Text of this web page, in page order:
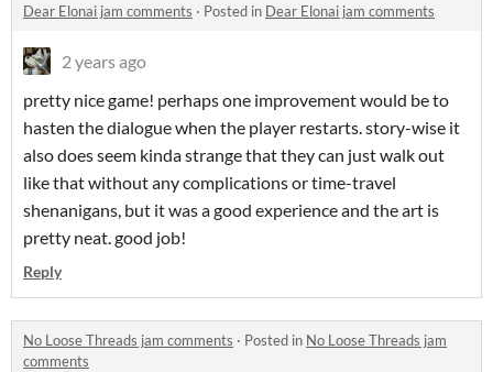
Dear Elonai jam comments · Posted in Dear Elonai jam comments
2 years ago
pretty nice game! perhaps one improvement would be to
hasten the dialogue when the player restarts. story-wise it
also does seem kinda strange that they can just walk out
like that without any complications or time-travel
shenanigans, but it was a good experience and the art is
pretty neat. good job!
Reply
No Loose Threads jam comments · Posted in No Loose Threads jam
comments